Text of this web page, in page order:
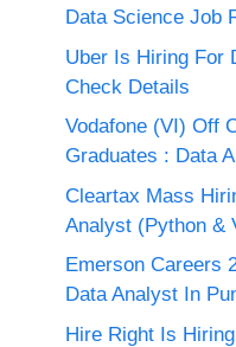
Data Science Job
Uber Is Hiring For
Check Details
Vodafone (VI) Off
Graduates : Data
Cleartax Mass
Analyst (Python &
Emerson Careers
Data Analyst In
Hire Right Is